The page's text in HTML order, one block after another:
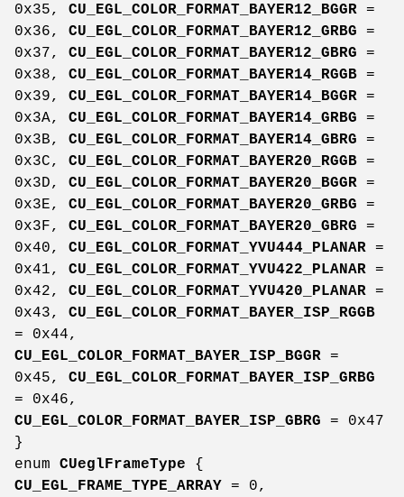
0x35, CU_EGL_COLOR_FORMAT_BAYER12_BGGR =
0x36, CU_EGL_COLOR_FORMAT_BAYER12_GRBG =
0x37, CU_EGL_COLOR_FORMAT_BAYER12_GBRG =
0x38, CU_EGL_COLOR_FORMAT_BAYER14_RGGB =
0x39, CU_EGL_COLOR_FORMAT_BAYER14_BGGR =
0x3A, CU_EGL_COLOR_FORMAT_BAYER14_GRBG =
0x3B, CU_EGL_COLOR_FORMAT_BAYER14_GBRG =
0x3C, CU_EGL_COLOR_FORMAT_BAYER20_RGGB =
0x3D, CU_EGL_COLOR_FORMAT_BAYER20_BGGR =
0x3E, CU_EGL_COLOR_FORMAT_BAYER20_GRBG =
0x3F, CU_EGL_COLOR_FORMAT_BAYER20_GBRG =
0x40, CU_EGL_COLOR_FORMAT_YVU444_PLANAR =
0x41, CU_EGL_COLOR_FORMAT_YVU422_PLANAR =
0x42, CU_EGL_COLOR_FORMAT_YVU420_PLANAR =
0x43, CU_EGL_COLOR_FORMAT_BAYER_ISP_RGGB
= 0x44,
CU_EGL_COLOR_FORMAT_BAYER_ISP_BGGR =
0x45, CU_EGL_COLOR_FORMAT_BAYER_ISP_GRBG
= 0x46,
CU_EGL_COLOR_FORMAT_BAYER_ISP_GBRG = 0x47
}
enum CUeglFrameType {
CU_EGL_FRAME_TYPE_ARRAY = 0,